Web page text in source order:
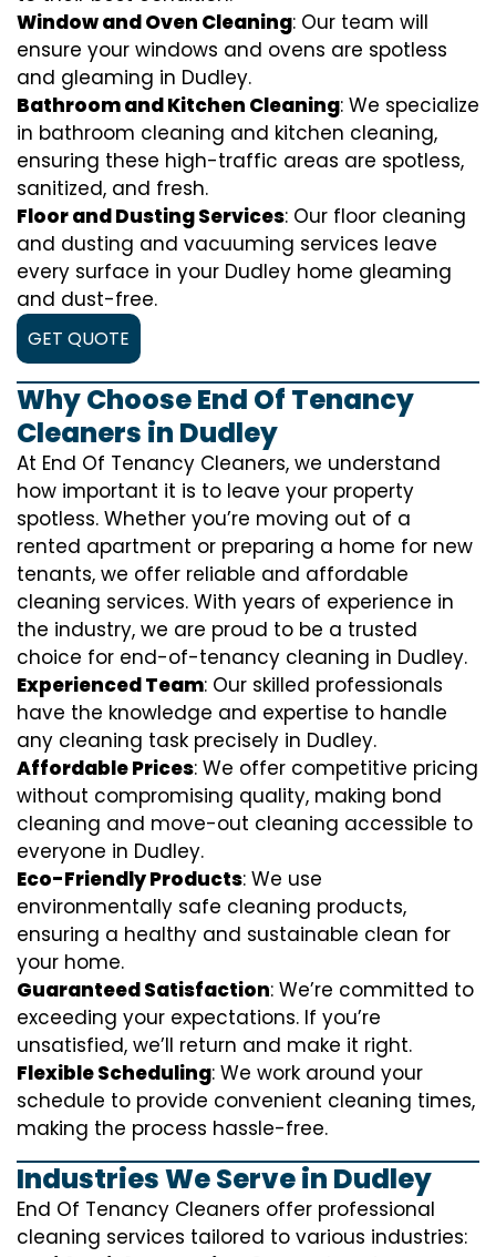
Window and Oven Cleaning: Our team will
ensure your windows and ovens are spotless
and gleaming in Dudley.
Bathroom and Kitchen Cleaning: We specialize
in bathroom cleaning and kitchen cleaning,
ensuring these high-traffic areas are spotless,
sanitized, and fresh.
Floor and Dusting Services: Our floor cleaning
and dusting and vacuuming services leave
every surface in your Dudley home gleaming
and dust-free.
GET QUOTE
Why Choose End Of Tenancy
Cleaners in Dudley
At End Of Tenancy Cleaners, we understand
how important it is to leave your property
spotless. Whether you’re moving out of a
rented apartment or preparing a home for new
tenants, we offer reliable and affordable
cleaning services. With years of experience in
the industry, we are proud to be a trusted
choice for end-of-tenancy cleaning in Dudley.
Experienced Team: Our skilled professionals
have the knowledge and expertise to handle
any cleaning task precisely in Dudley.
Affordable Prices: We offer competitive pricing
without compromising quality, making bond
cleaning and move-out cleaning accessible to
everyone in Dudley.
Eco-Friendly Products: We use
environmentally safe cleaning products,
ensuring a healthy and sustainable clean for
your home.
Guaranteed Satisfaction: We’re committed to
exceeding your expectations. If you’re
unsatisfied, we’ll return and make it right.
Flexible Scheduling: We work around your
schedule to provide convenient cleaning times,
making the process hassle-free.
Industries We Serve in Dudley
End Of Tenancy Cleaners offer professional
cleaning services tailored to various industries: